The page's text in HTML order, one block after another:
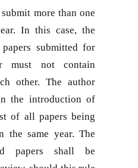
more than one
In this case, the
submitted for
must not contain
other. The author
the introduction of
of all papers being
the same year. The
papers shall be